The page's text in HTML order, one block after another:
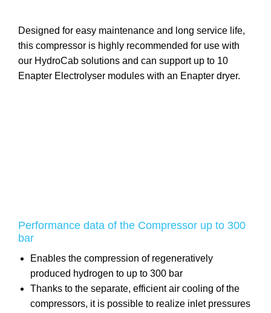
Designed for easy maintenance and long service life,
this compressor is highly recommended for use with
our HydroCab solutions and can support up to 10
Enapter Electrolyser modules with an Enapter dryer.
Performance data of the Compressor up to 300
bar
Enables the compression of regeneratively
produced hydrogen to up to 300 bar
Thanks to the separate, efficient air cooling of the
compressors, it is possible to realize inlet pressures